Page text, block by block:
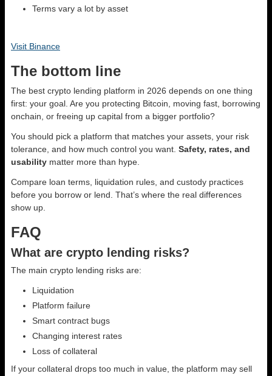
Terms vary a lot by asset
Visit Binance
The bottom line
The best crypto lending platform in 2026 depends on one thing
first: your goal. Are you protecting Bitcoin, moving fast, borrowing
onchain, or freeing up capital from a bigger portfolio?
You should pick a platform that matches your assets, your risk
tolerance, and how much control you want. Safety, rates, and
usability matter more than hype.
Compare loan terms, liquidation rules, and custody practices
before you borrow or lend. That’s where the real differences
show up.
FAQ
What are crypto lending risks?
The main crypto lending risks are:
Liquidation
Platform failure
Smart contract bugs
Changing interest rates
Loss of collateral
If your collateral drops too much in value, the platform may sell